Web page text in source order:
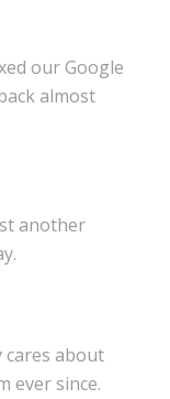
our Google
almost
another
about
ever since.